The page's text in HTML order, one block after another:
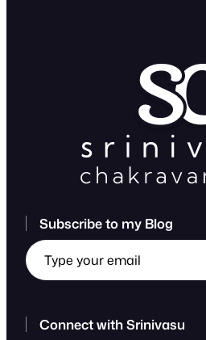
Subscribe to my Blog
Type your email
Connect with Srinivasu